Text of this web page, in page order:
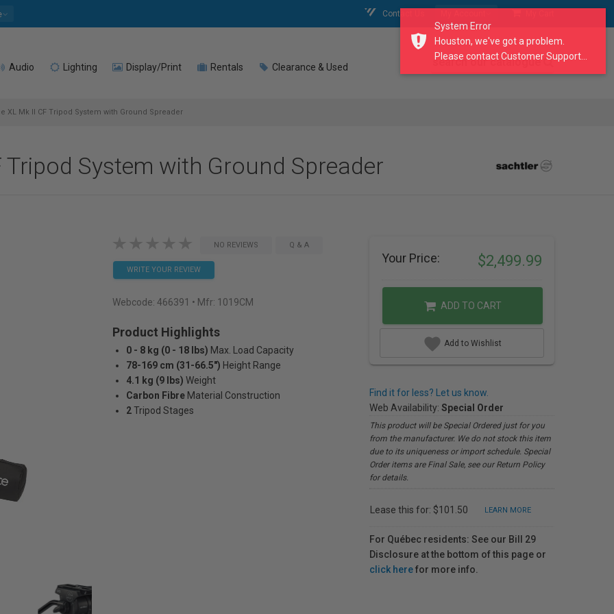
Contact Us
Audio Lighting Display/Print Rentals Clearance & Used search our catalogue
XL Mk II CF Tripod System with Ground Spreader
Tripod System with Ground Spreader
NO REVIEWS Q & A
WRITE YOUR REVIEW
Webcode: 466391 • Mfr: 1019CM
Product Highlights
0 - 8 kg (0 - 18 lbs) Max. Load Capacity
78-169 cm (31-66.5") Height Range
4.1 kg (9 lbs) Weight
Carbon Fibre Material Construction
2Tripod Stages
Your Price: $2,499.99
ADD TO CART
Add to Wishlist
Find it for less? Let us know.
Web Availability: Special Order
This product will be Special Ordered just for you
from the manufacturer. We do not stock this item
due to its uniqueness or import schedule. Special
Order items are Final Sale, see our Return Policy
for details.
Lease this for: $101.50 LEARN MORE
For Québec residents: See our Bill 29
Disclosure at the bottom of this page or
click herefor more info.
System Error
Houston, we've got a problem.
Please contact Customer Support...